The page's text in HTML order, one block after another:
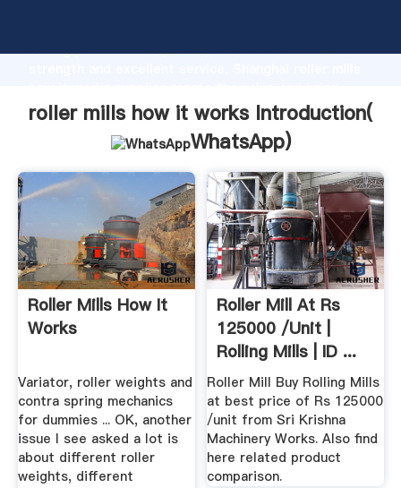
strong production capability, advanced research
values to all of customers.
roller mills how it works Introduction(
WhatsApp)
Roller Mills How It
Works
Variator, roller weights and
contra spring mechanics
for dummies ... OK, another
issue I see asked a lot is
about different roller
weights, different
Roller Mill At Rs
125000 /unit |
Rolling Mills | ID ...
Roller Mill Buy Rolling Mills
at best price of Rs 125000
/unit from Sri Krishna
Machinery Works. Also find
here related product
comparison.